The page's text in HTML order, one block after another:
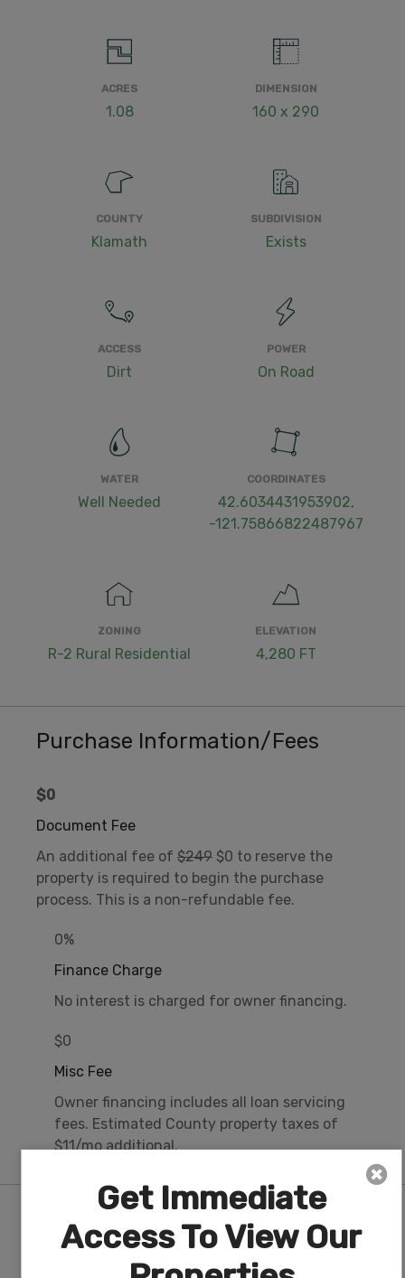
ACRES
1.08
DIMENSION
160 x 290
COUNTY
Klamath
SUBDIVISION
Exists
ACCESS
Dirt
POWER
On Road
WATER
Well Needed
COORDINATES
42.6034431953902,
-121.75866822487967
ZONING
R-2 Rural Residential
ELEVATION
4,280 FT
Purchase Information/Fees
$0
Document Fee
An additional fee of $249 $0 to reserve the
property is required to begin the purchase
process. This is a non-refundable fee.
0%
Finance Charge
No interest is charged for owner financing.
$0
Misc Fee
Owner financing includes all loan servicing
fees. Estimated County property taxes of
$11/mo additional.
Nearby Attractions/City
Get Immediate
Access To View Our